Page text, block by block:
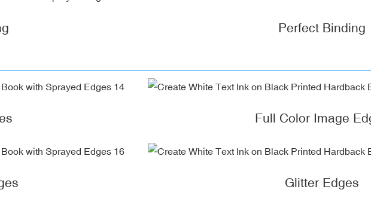
Perfect Binding
Full Color Image
Glitter Edges